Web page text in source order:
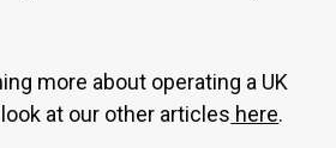
more about operating a UK
at our other articles here.